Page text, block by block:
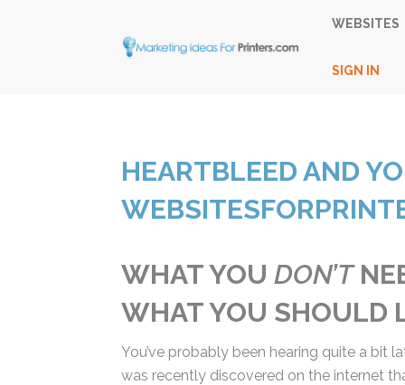
WEBSITES
SIGN IN
HEARTBLEED AND
WHAT YOU DON’T
AND WHAT YOU
You’ve probably been hearing quite a bit
was recently discovered on the internet